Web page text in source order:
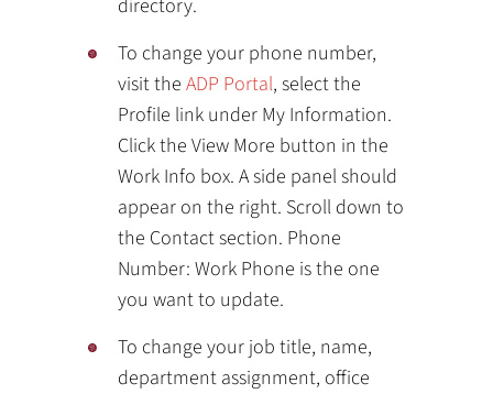
directory.
To change your phone number,
visit theADP Portal, select the
Profile link under My Information.
Click the View More button in the
Work Info box. A side panel should
appear on the right. Scroll down to
the Contact section. Phone
Number: Work Phone is the one
you want to update.
To change your job title, name,
department assignment, office